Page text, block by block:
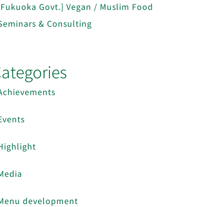
Govt.] Vegan / Muslim Food
& Consulting
development